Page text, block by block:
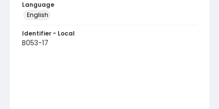
Language
English
Identifier - Local
B053-17